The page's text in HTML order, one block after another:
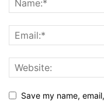
Save my name,